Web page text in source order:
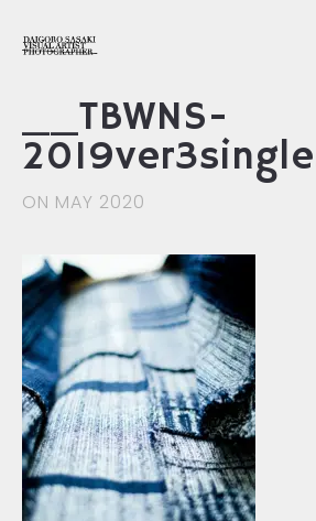
__TBWNS-
ON MAY 2020